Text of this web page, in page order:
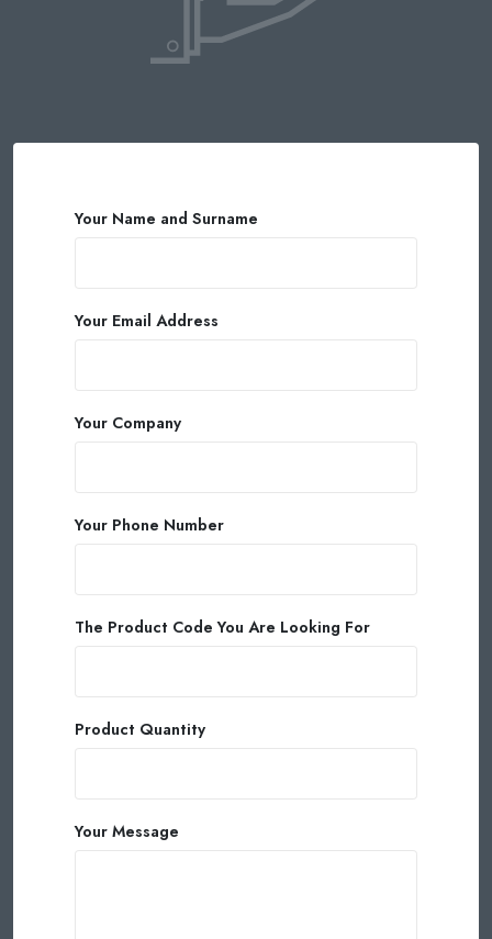
Your Name and Surname
Your Email Address
Your Company
Your Phone Number
The Product Code You Are Looking For
Product Quantity
Your Message